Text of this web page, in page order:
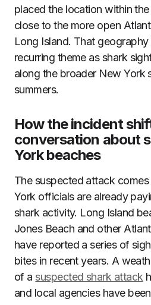
placed the location within
close to the more open
Long Island. That
recurring theme as shark
along the broader New York
summers.
How the incident
conversation about
York beaches
The suspected attack
York officials are already
shark activity. Long Island
Jones Beach and other
have reported a series of
bites in recent years. A
of a suspected shark attack
and local agencies have